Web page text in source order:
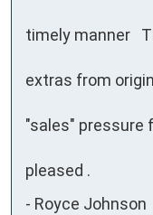
timely manner
extras from
"sales" pressure
pleased .
- Royce Johnson